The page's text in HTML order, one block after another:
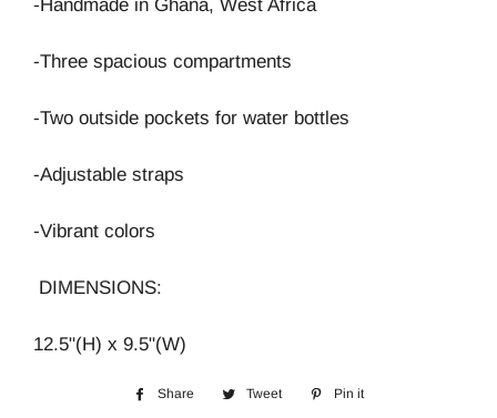
-Handmade in Ghana, West Africa
-Three spacious compartments
-Two outside pockets for water bottles
-Adjustable straps
-Vibrant colors
DIMENSIONS:
12.5"(H) x 9.5"(W)
Share
Share
Tweet
Tweet
Pin it